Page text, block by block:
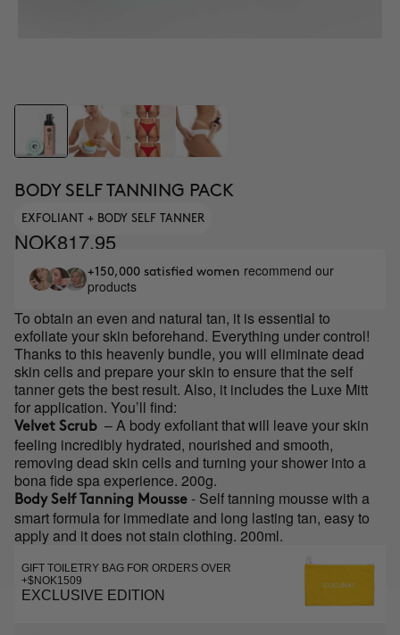
BODY SELF TANNING PACK
EXFOLIANT + BODY SELF TANNER
NOK817.95
+150,000 satisfied women recommend our
products
To obtain an even and natural tan, it is essential to
exfoliate your skin beforehand. Everything under control!
Thanks to this heavenly bundle, you will eliminate dead
skin cells and prepare your skin to ensure that the self
tanner gets the best result. Also, it includes the Luxe Mitt
for application. You’ll find:
Velvet Scrub – A body exfoliant that will leave your skin
feeling incredibly hydrated, nourished and smooth,
removing dead skin cells and turning your shower into a
bona fide spa experience. 200g.
Body Self Tanning Mousse - Self tanning mousse with a
smart formula for immediate and long lasting tan, easy to
apply and it does not stain clothing. 200ml.
GIFT TOILETRY BAG FOR ORDERS OVER
+$NOK1509
EXCLUSIVE EDITION